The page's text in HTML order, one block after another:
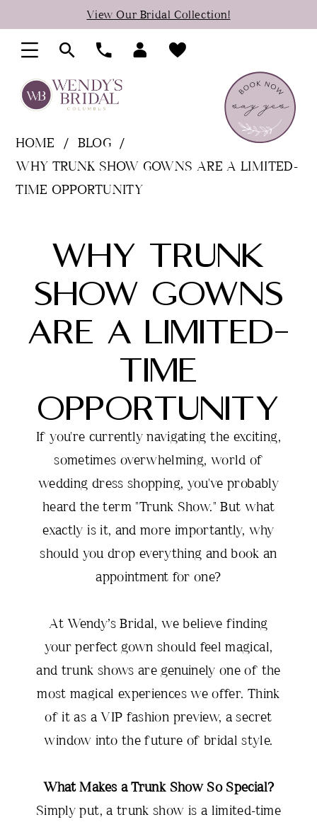
to
main
content
to
Navigation
Accessibility
visually
impaired
autoplay
dynamic
content
View Our Bridal Collection!
HOME
BLOG
WHY TRUNK SHOW GOWNS ARE A LIMITED-
TIME OPPORTUNITY
Trunk
Show
Gowns
Limited-
Time
Opportunity
WHY TRUNK
SHOW GOWNS
ARE A LIMITED-
TIME
OPPORTUNITY
If you're currently navigating the exciting,
sometimes overwhelming, world of
wedding dress shopping, you've probably
heard the term "Trunk Show." But what
exactly is it, and more importantly, why
should you drop everything and book an
appointment for one?
At Wendy’s Bridal, we believe finding
your perfect gown should feel magical,
and trunk shows are genuinely one of the
most magical experiences we offer. Think
of it as a VIP fashion preview, a secret
window into the future of bridal style.
What Makes a Trunk Show So Special?
Simply put, a trunk show is a limited-time